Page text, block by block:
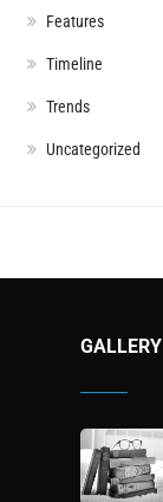
Features
Timeline
Trends
Uncategorized
GALLERY